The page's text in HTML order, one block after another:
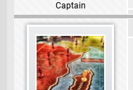
Captain